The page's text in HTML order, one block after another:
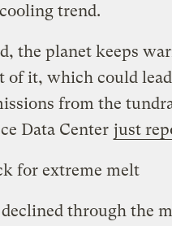
trend.
the planet keeps
of it, which could
from the
Data Center just
for extreme melt
declined through the